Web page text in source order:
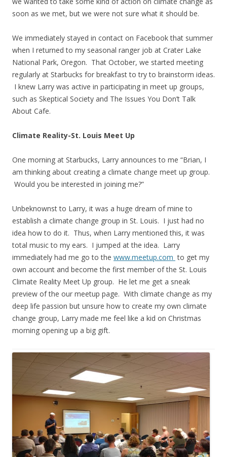
soon as we met, but we were not sure what it should be.
We immediately stayed in contact on Facebook that summer
when I returned to my seasonal ranger job at Crater Lake
National Park, Oregon. That October, we started meeting
regularly at Starbucks for breakfast to try to brainstorm ideas.
I knew Larry was active in participating in meet up groups,
such as Skeptical Society and The Issues You Don’t Talk
About Cafe.
Climate Reality-St. Louis Meet Up
One morning at Starbucks, Larry announces to me “Brian, I
am thinking about creating a climate change meet up group.
Would you be interested in joining me?”
Unbeknownst to Larry, it was a huge dream of mine to
establish a climate change group in St. Louis. I just had no
idea how to do it. Thus, when Larry mentioned this, it was
total music to my ears. I jumped at the idea. Larry
immediately had me go to the www.meetup.com to get my
own account and become the first member of the St. Louis
Climate Reality Meet Up group. He let me get a sneak
preview of the our meetup page. With climate change as my
deep life passion but unsure how to create my own climate
change group, Larry made me feel like a kid on Christmas
morning opening up a big gift.